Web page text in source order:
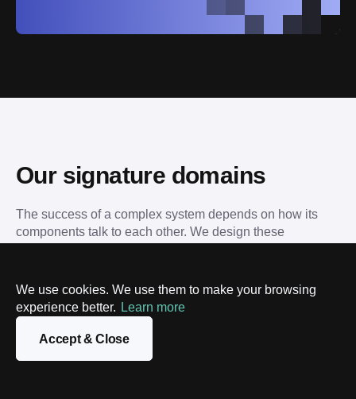
We use cookies. We use them to make your browsing
experience better. Learn more
Accept & Close
Our signature domains
The success of a complex system depends on how its
components talk to each other. We design these
Blockchain Tokenization